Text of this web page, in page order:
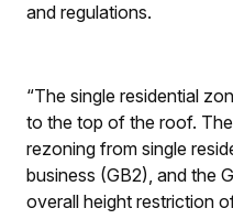
and regulations.
“The single residential
to the top of the roof.
rezoning from single
business (GB2), and the
overall height restriction